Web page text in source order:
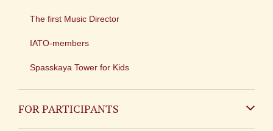
The first Music Director
IATO-members
Spasskaya Tower for Kids
FOR PARTICIPANTS